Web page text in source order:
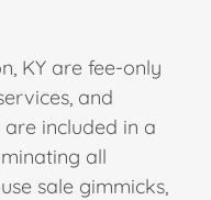
KY are fee-only
and
included in a
all
sale gimmicks,